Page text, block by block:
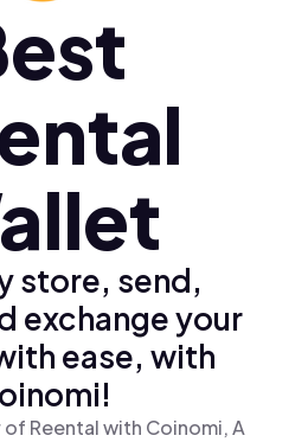
store, send,
exchange your
ease, with
Reental with Coinomi, A